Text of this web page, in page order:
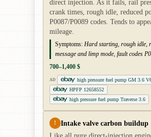
direct injection. As it fails, rail
crank times, rough idle, reduced
P0087/P0089 codes. Tends to
mileage.
Symptoms: Hard starting, rough idle,
message and limp mode, fault codes
700–1,400 $
AD
high pressure fuel pump GM 3.6
HPFP 12658552
high pressure fuel pump Traverse 3.6
! Intake valve carbon buildup